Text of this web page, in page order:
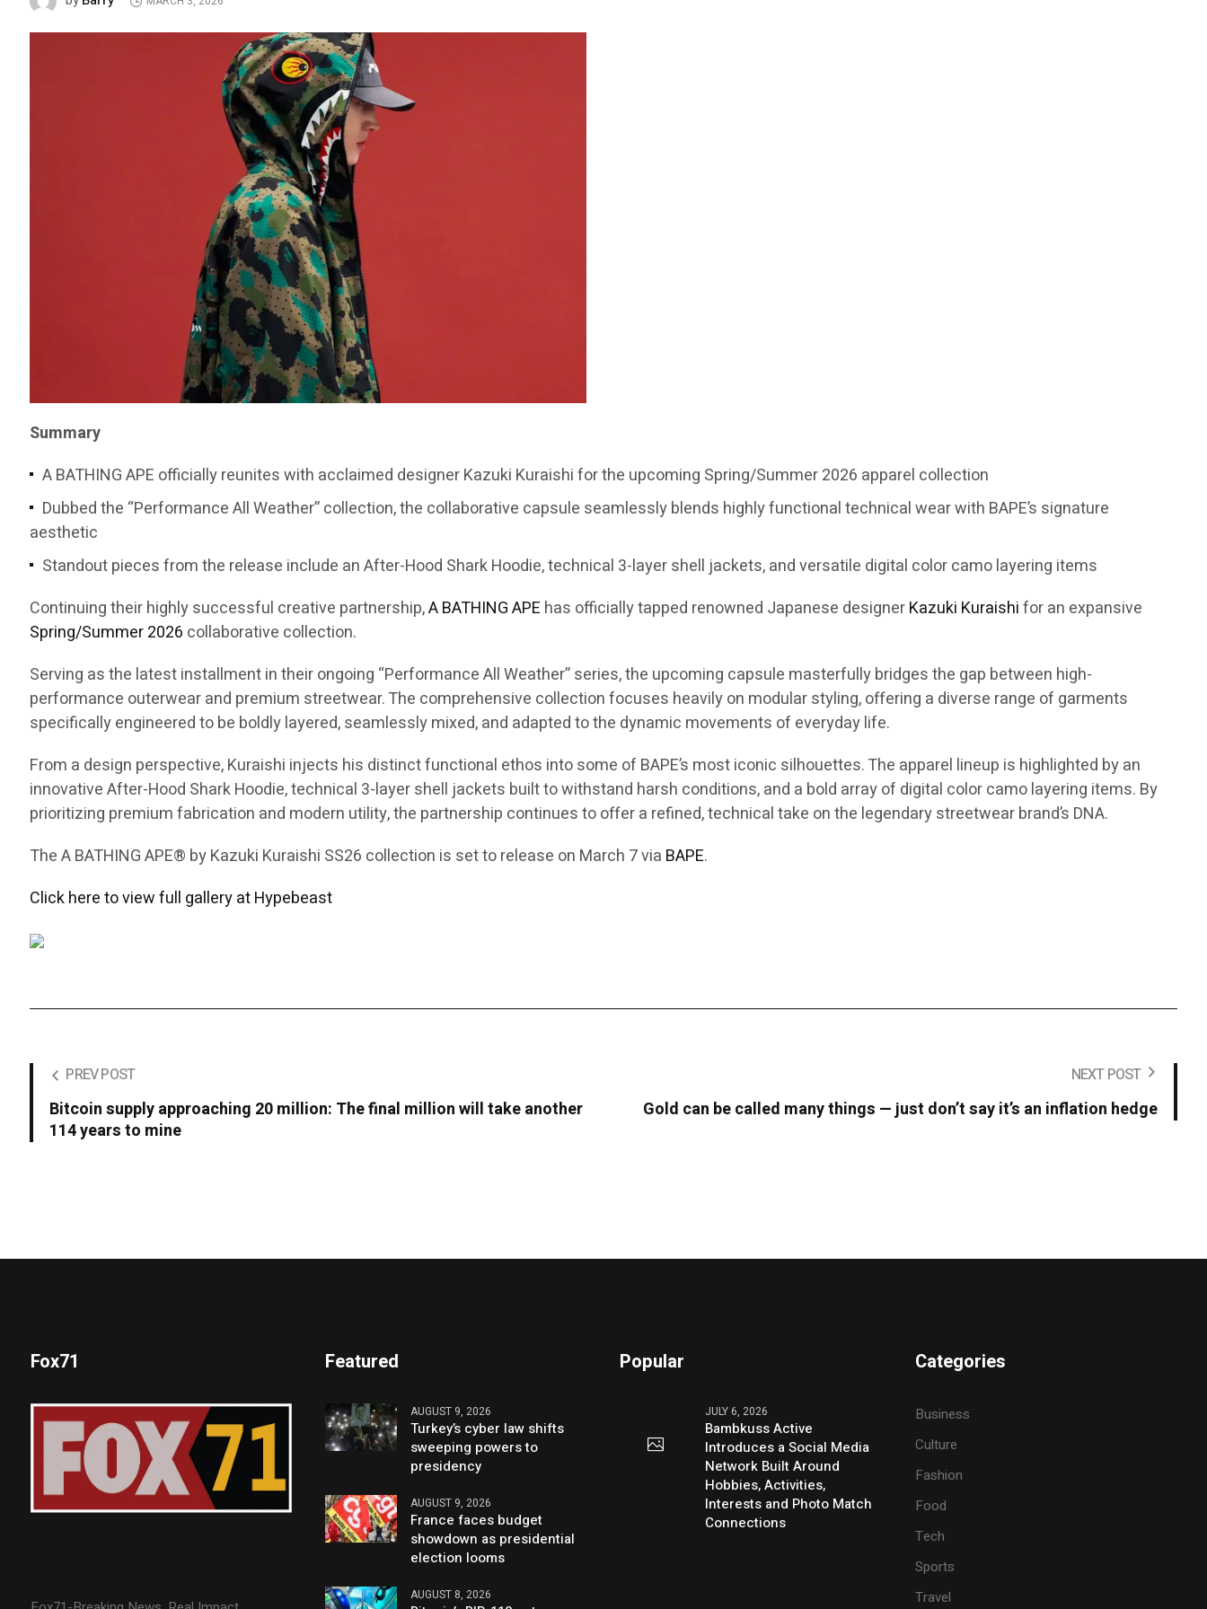
Summary
A BATHING APE officially reunites with acclaimed designer Kazuki Kuraishi for the upcoming Spring/Summer 2026 apparel collection
Dubbed the “Performance All Weather” collection, the collaborative capsule seamlessly blends highly functional technical wear with BAPE’s signature
aesthetic
Standout pieces from the release include an After-Hood Shark Hoodie, technical 3-layer shell jackets, and versatile digital color camo layering items
Continuing their highly successful creative partnership,A BATHING APE has officially tapped renowned Japanese designerKazuki Kuraishifor an expansive
Spring/Summer 2026 collaborative collection.
Serving as the latest installment in their ongoing “Performance All Weather” series, the upcoming capsule masterfully bridges the gap between high-
performance outerwear and premium streetwear. The comprehensive collection focuses heavily on modular styling, offering a diverse range of garments
specifically engineered to be boldly layered, seamlessly mixed, and adapted to the dynamic movements of everyday life.
From a design perspective, Kuraishi injects his distinct functional ethos into some of BAPE’s most iconic silhouettes. The apparel lineup is highlighted by an
innovative After-Hood Shark Hoodie, technical 3-layer shell jackets built to withstand harsh conditions, and a bold array of digital color camo layering items. By
prioritizing premium fabrication and modern utility, the partnership continues to offer a refined, technical take on the legendary streetwear brand’s DNA.
The A BATHING APE® by Kazuki Kuraishi SS26 collection is set to release on March 7 via BAPE.
Click here to view full gallery at Hypebeast
PREV POST
Bitcoin supply approaching 20 million: The final million will take another
114 years to mine
NEXT POST
Gold can be called many things — just don’t say it’s an inflation hedge
Fox71 Featured
AUGUST 9, 2026
Turkey’s cyber law shifts
sweeping powers to
presidency
AUGUST 9, 2026
France faces budget
showdown as presidential
election looms
AUGUST 8, 2026
Popular
JULY 6, 2026
Bambkuss Active
Introduces a Social Media
Network Built Around
Hobbies, Activities,
Interests and Photo Match
Connections
Categories
Business
Culture
Fashion
Food
Tech
Sports
Travel